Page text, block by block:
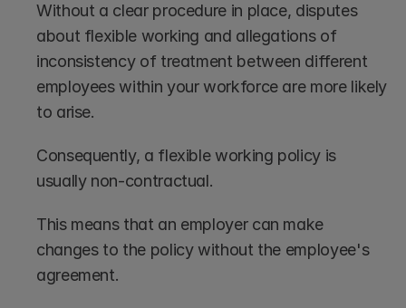
Without a clear procedure in place, disputes
about flexible working and allegations of
inconsistency of treatment between different
employees within your workforce are more likely
to arise.
Consequently, a flexible working policy is
usually non-contractual.
This means that an employer can make
changes to the policy without the employee's
agreement.